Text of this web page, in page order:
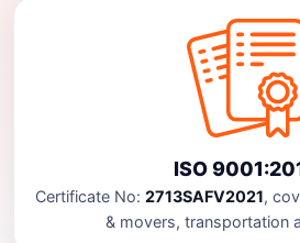
ISO
Certificate No: 2713SAFV2021,
& movers, transportation